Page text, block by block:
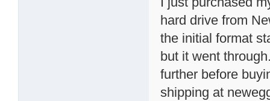
hard drive from
the initial format
but it went
further before
shipping at